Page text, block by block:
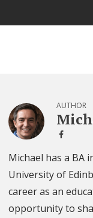
AUTHOR
Michael has a BA
University of
career as an
opportunity to